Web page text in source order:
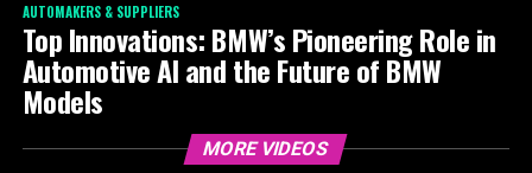
AUTOMAKERS & SUPPLIERS
Top Innovations: BMW’s Pioneering Role in
Automotive AI and the Future of BMW
Models
MORE VIDEOS